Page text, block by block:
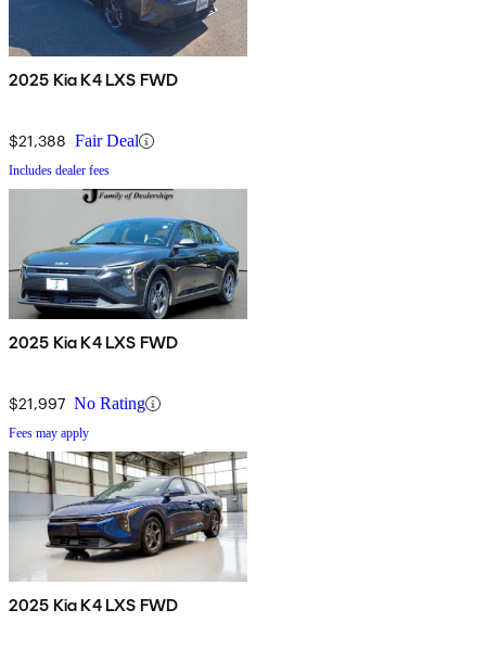
2025 Kia K4 LXS FWD
$21,388 Fair Deal
Includes dealer fees
2025 Kia K4 LXS FWD
$21,997 No Rating
Fees may apply
2025 Kia K4 LXS FWD